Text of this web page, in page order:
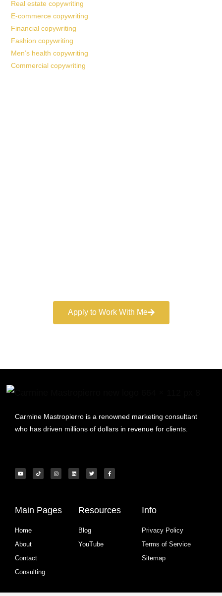
Real estate copywriting
E-commerce copywriting
Financial copywriting
Fashion copywriting
Men’s health copywriting
Commercial copywriting
Apply to Work With Me
Carmine Mastropierro is a renowned marketing consultant
who has driven millions of dollars in revenue for clients.
Main Pages
Home
About
Contact
Consulting
Resources
Blog
YouTube
Info
Privacy Policy
Terms of Service
Sitemap